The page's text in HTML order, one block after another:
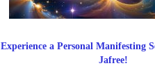
Experience a Personal Manifesting
Jafree!